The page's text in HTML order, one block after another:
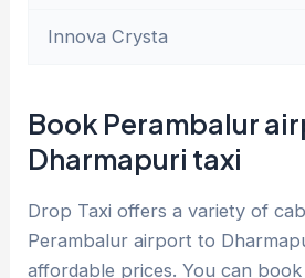
Innova Crysta
Book Perambalur
Dharmapuri taxi
Drop Taxi offers a variety of
Perambalur airport to
affordable prices. You can